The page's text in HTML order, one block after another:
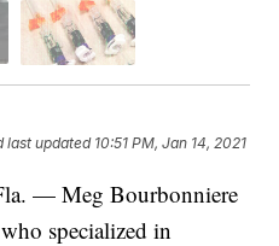
last updated 10:51 PM, Jan 14, 2021
— Meg Bourbonniere
specialized in